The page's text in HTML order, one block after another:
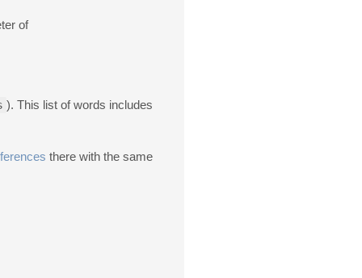
of
). This list of words includes
there with the same